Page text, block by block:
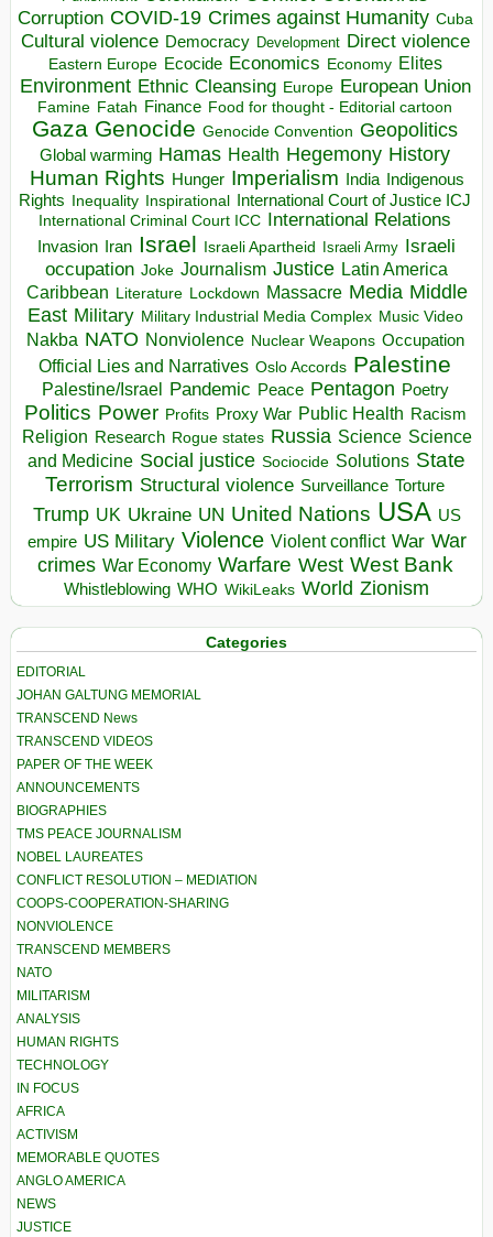
Corruption COVID-19 Crimes against Humanity Cuba
Cultural violence Democracy Development Direct violence
Eastern Europe Ecocide Economics Economy Elites
Environment Ethnic Cleansing Europe European Union
Famine Fatah Finance Food for thought - Editorial cartoon
Gaza Genocide Genocide Convention Geopolitics
Global warming Hamas Health Hegemony History
Human Rights Hunger Imperialism India Indigenous
Rights Inequality Inspirational
International Court of Justice ICJ
International Criminal Court ICC International Relations
Invasion Iran Israel Israeli Apartheid Israeli Army Israeli
occupation Joke Journalism Justice Latin America
Caribbean Literature Lockdown Massacre Media Middle
East Military Military Industrial Media Complex Music Video
Nakba NATO Nonviolence Nuclear Weapons Occupation
Official Lies and Narratives Oslo Accords Palestine
Palestine/Israel Pandemic Peace Pentagon Poetry
Politics Power Profits Proxy War Public Health Racism
Religion Research Rogue states Russia Science Science
and Medicine Social justice Sociocide Solutions State
Terrorism Structural violence Surveillance Torture
Trump UK Ukraine UN United Nations USA US
empire US Military Violence Violent conflict War War
crimes War Economy Warfare West West Bank
Whistleblowing WHO WikiLeaks World Zionism
Categories
EDITORIAL
JOHAN GALTUNG MEMORIAL
TRANSCEND News
TRANSCEND VIDEOS
PAPER OF THE WEEK
ANNOUNCEMENTS
BIOGRAPHIES
TMS PEACE JOURNALISM
NOBEL LAUREATES
CONFLICT RESOLUTION – MEDIATION
COOPS-COOPERATION-SHARING
NONVIOLENCE
TRANSCEND MEMBERS
NATO
MILITARISM
ANALYSIS
HUMAN RIGHTS
TECHNOLOGY
IN FOCUS
AFRICA
ACTIVISM
MEMORABLE QUOTES
ANGLO AMERICA
NEWS
JUSTICE